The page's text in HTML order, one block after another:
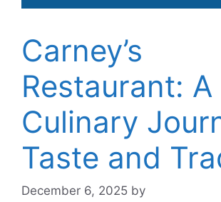
Carney’s
Restaurant: A
Culinary
Taste and
December 6, 2025 by